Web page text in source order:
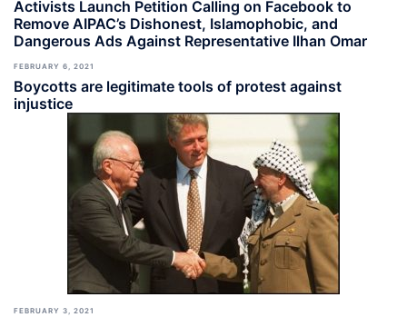
Activists Launch Petition Calling on Facebook to
Remove AIPAC’s Dishonest, Islamophobic, and
Dangerous Ads Against Representative Ilhan Omar
FEBRUARY 6, 2021
Boycotts are legitimate tools of protest against
injustice
FEBRUARY 3, 2021